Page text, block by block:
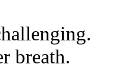
breath.